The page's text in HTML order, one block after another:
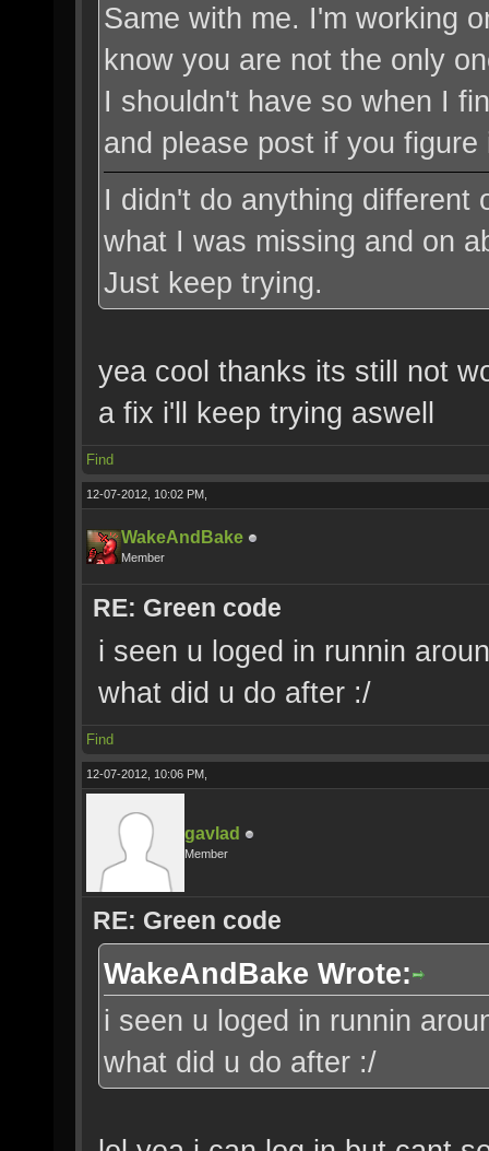
Same with me. I'm working
know you are not the only
I shouldn't have so when I
and please post if you
I didn't do anything different
what I was missing and on
Just keep trying.
yea cool thanks its still not
a fix i'll keep trying aswell
Find
12-07-2012, 10:02 PM,
WakeAndBake
Member
RE: Green code
i seen u loged in runnin
what did u do after :/
Find
12-07-2012, 10:06 PM,
gavlad
Member
RE: Green code
WakeAndBake Wrote:
i seen u loged in runnin
what did u do after :/